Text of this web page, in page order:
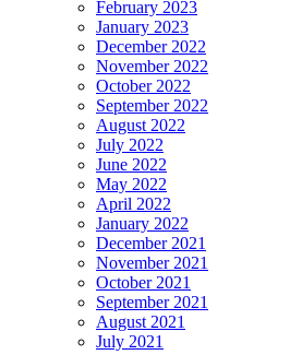
February 2023
January 2023
December 2022
November 2022
October 2022
September 2022
August 2022
July 2022
June 2022
May 2022
April 2022
January 2022
December 2021
November 2021
October 2021
September 2021
August 2021
July 2021